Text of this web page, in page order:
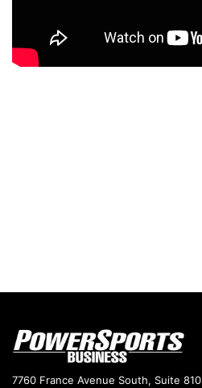
7760 France Avenue South, Suite 810